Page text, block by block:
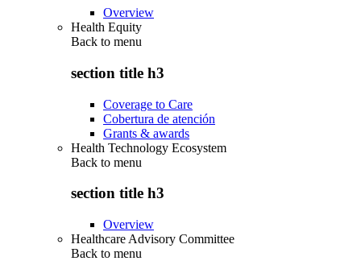
Overview
Health Equity
Back to menu
section title h3
Coverage to Care
Cobertura de atención
Grants & awards
Health Technology Ecosystem
Back to menu
section title h3
Overview
Healthcare Advisory Committee
Back to menu